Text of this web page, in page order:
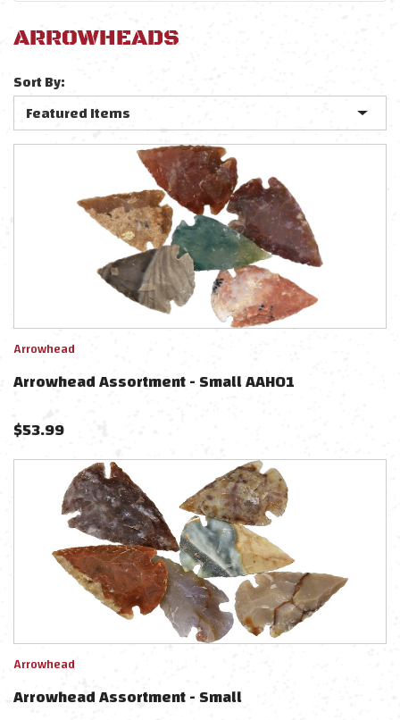
ARROWHEADS
Sort By:
Arrowhead
Arrowhead Assortment - Small AAH01
$53.99
Arrowhead
Arrowhead Assortment - Small